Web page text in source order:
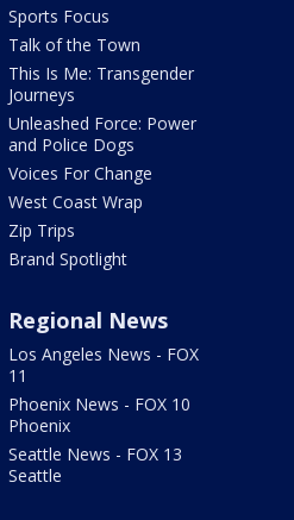
Sports Focus
Talk of the Town
This Is Me: Transgender
Journeys
Unleashed Force: Power
and Police Dogs
Voices For Change
West Coast Wrap
Zip Trips
Brand Spotlight
Regional News
Los Angeles News - FOX
11
Phoenix News - FOX 10
Phoenix
Seattle News - FOX 13
Seattle